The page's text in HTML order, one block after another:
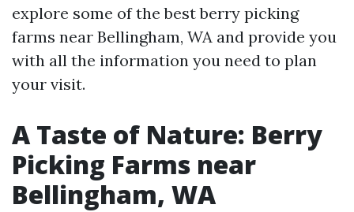
explore some of the best berry picking
farms near Bellingham, WA and provide you
with all the information you need to plan
your visit.
A Taste of Nature: Berry
Picking Farms near
Bellingham, WA